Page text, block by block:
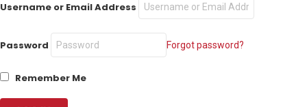
Username or Email Address
Password Forgot password?
Remember Me